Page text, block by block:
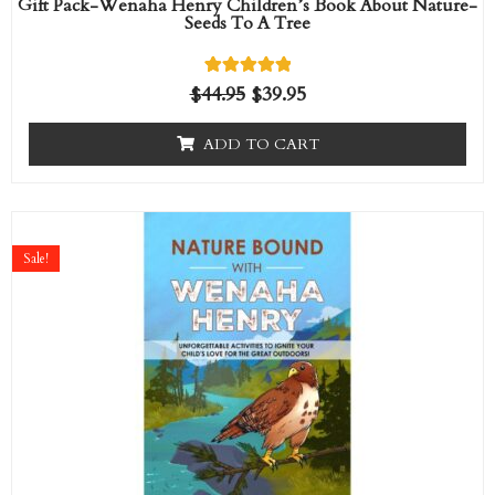
Gift Pack-Wenaha Henry Children’s Book About Nature-
Seeds To A Tree
Rated
5.00
1
customer
rating
$44.95 $39.95
ADD TO CART
Sale!
price
was:
$14.95.
price
is:
$9.95.